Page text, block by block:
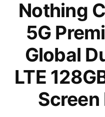
Nothing
5G
Global
LTE